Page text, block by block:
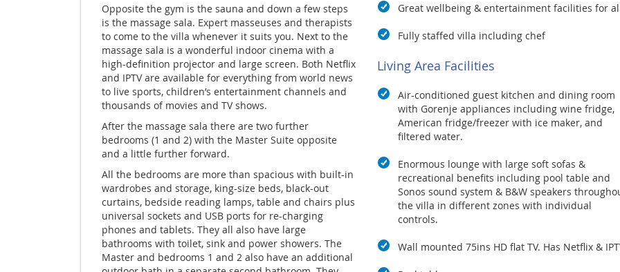
Opposite the gym is the sauna and down a few steps
is the massage sala. Expert masseuses and therapists
to come to the villa whenever it suits you. Next to the
massage sala is a wonderful indoor cinema with a
high-definition projector and large screen. Both Netflix
and IPTV are available for everything from world news
to live sports, children’s entertainment channels and
thousands of movies and TV shows.
After the massage sala there are two further
bedrooms (1 and 2) with the Master Suite opposite
and a little further forward.
All the bedrooms are more than spacious with built-in
wardrobes and storage, king-size beds, black-out
curtains, bedside reading lamps, table and chairs plus
universal sockets and USB ports for re-charging
phones and tablets. They all also have large
bathrooms with toilet, sink and power showers. The
Master and bedrooms 1 and 2 also have an additional
Great wellbeing & entertainment facilities for
Fully staffed villa including chef
Living Area Facilities
Air-conditioned guest kitchen and dining room
with Gorenje appliances including wine fridge,
American fridge/freezer with ice maker, and
filtered water.
Enormous lounge with large soft sofas &
recreational benefits including pool table and
Sonos sound system & B&W speakers
the villa in different zones with individual
controls.
Wall mounted 75ins HD flat TV. Has Netflix &